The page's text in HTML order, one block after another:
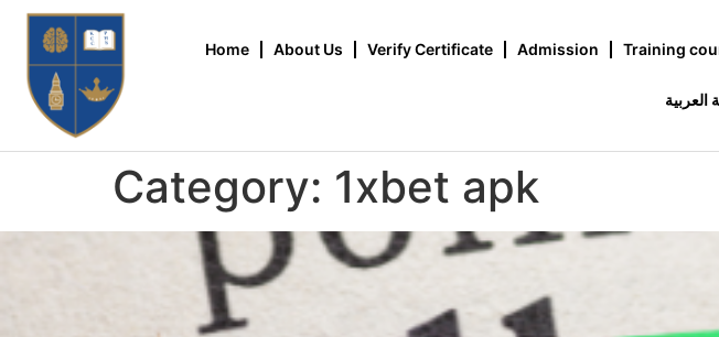
Home About Us Verify Certificate Admission Training
العربية
Category: 1xbet apk